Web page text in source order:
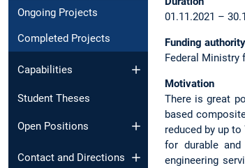
Ongoing Projects
Completed Projects
Capabilities
Student Theses
Open Positions
Contact and Directions
01.11.2021 –
Funding authority
Federal Ministry
Motivation
There is great
based
reduced by up
for durable
engineering